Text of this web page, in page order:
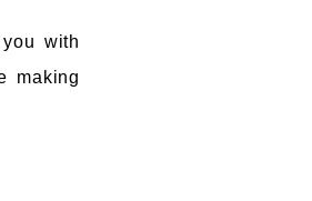
with
making